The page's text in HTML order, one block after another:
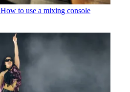
How to use a mixing console